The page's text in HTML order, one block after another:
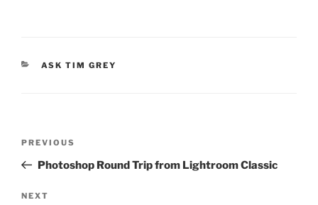
CATEGORIES
ASK TIM GREY
Previous
Post
PREVIOUS
Photoshop Round Trip from Lightroom Classic
Next
NEXT